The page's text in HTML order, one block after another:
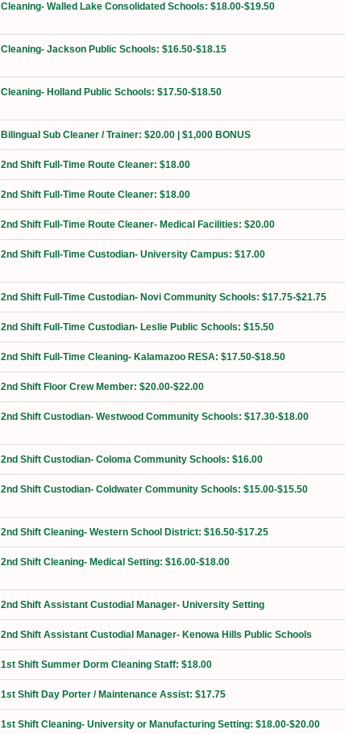
Cleaning- Walled Lake Consolidated Schools: $18.00-$19.50
Cleaning- Jackson Public Schools: $16.50-$18.15
Cleaning- Holland Public Schools: $17.50-$18.50
Bilingual Sub Cleaner / Trainer: $20.00 | $1,000 BONUS
2nd Shift Full-Time Route Cleaner: $18.00
2nd Shift Full-Time Route Cleaner: $18.00
2nd Shift Full-Time Route Cleaner- Medical Facilities: $20.00
2nd Shift Full-Time Custodian- University Campus: $17.00
2nd Shift Full-Time Custodian- Novi Community Schools: $17.75-$21.75
2nd Shift Full-Time Custodian- Leslie Public Schools: $15.50
2nd Shift Full-Time Cleaning- Kalamazoo RESA: $17.50-$18.50
2nd Shift Floor Crew Member: $20.00-$22.00
2nd Shift Custodian- Westwood Community Schools: $17.30-$18.00
2nd Shift Custodian- Coloma Community Schools: $16.00
2nd Shift Custodian- Coldwater Community Schools: $15.00-$15.50
2nd Shift Cleaning- Western School District: $16.50-$17.25
2nd Shift Cleaning- Medical Setting: $16.00-$18.00
2nd Shift Assistant Custodial Manager- University Setting
2nd Shift Assistant Custodial Manager- Kenowa Hills Public Schools
1st Shift Summer Dorm Cleaning Staff: $18.00
1st Shift Day Porter / Maintenance Assist: $17.75
1st Shift Cleaning- University or Manufacturing Setting: $18.00-$20.00